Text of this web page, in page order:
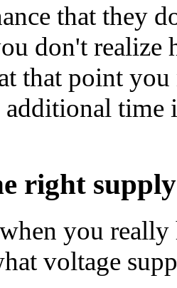
that they
don't realize
that point
time
right
you really
voltage